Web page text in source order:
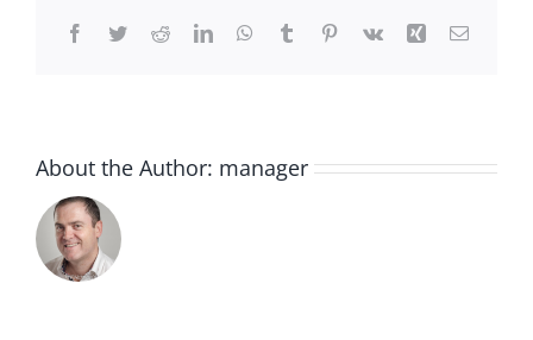
Facebook
TwitterRedditLinkedInWhatsApp
TumblrPinterest
Vk Xing Email
About the Author: manager